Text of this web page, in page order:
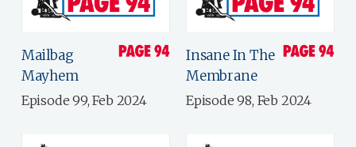
Mailbag
Mayhem
Episode 99, Feb 2024
Insane In The
Membrane
Episode 98, Feb 2024